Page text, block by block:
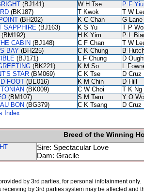
(BJ141) W H Tse P F Yiu
(BK187) T Kwok T W
(BH202) K C Chan G Lane
SAPPHIRE (BJ163) K S Yu T P
(BM192) H K Yim P L
CABIN (BJ148) C F Chan T W
BAY (BH225) C K Chung B
(BJ171) L F Chung D
(BK221) K M So L
STAR (BM069) C K Tse D Cruz
FOOT (BE016) K M Chin D Hill
(BK009) C W Choi T K Ng
(BM107) S M Tam Y O
BON (BG379) C K Tsang
D Cruz
Index
Breed of the Winning
Sire: Spectacular Love
Dam: Gracile
by 3rd parties, for personal infotainment
by 3rd parties system may be affected and